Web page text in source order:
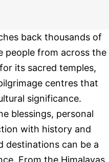
back thousands of
people from across the
its sacred temples,
centres that
significance.
blessings, personal
with history and
destinations can be a
From the Himalayas